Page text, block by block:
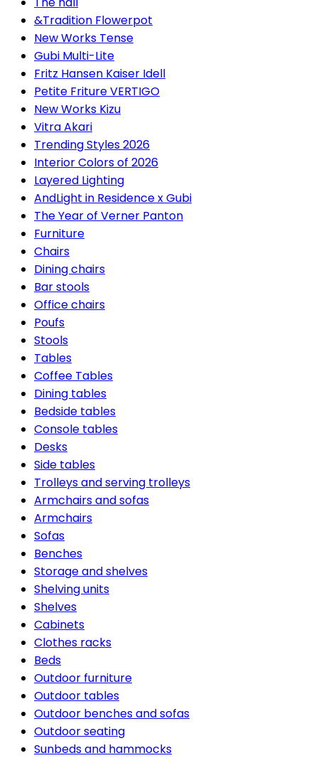
&Tradition Flowerpot
New Works Tense
Gubi Multi-Lite
Fritz Hansen Kaiser Idell
Petite Friture VERTIGO
New Works Kizu
Vitra Akari
Trending Styles 2026
Interior Colors of 2026
Layered Lighting
AndLight in Residence x Gubi
The Year of Verner Panton
Furniture
Chairs
Dining chairs
Bar stools
Office chairs
Poufs
Stools
Tables
Coffee Tables
Dining tables
Bedside tables
Console tables
Desks
Side tables
Trolleys and serving trolleys
Armchairs and sofas
Armchairs
Sofas
Benches
Storage and shelves
Shelving units
Shelves
Cabinets
Clothes racks
Beds
Outdoor furniture
Outdoor tables
Outdoor benches and sofas
Outdoor seating
Sunbeds and hammocks